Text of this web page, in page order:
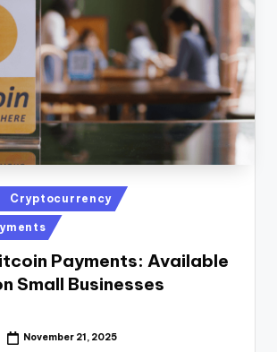
Cryptocurrency
Payments: Available
Small Businesses
November 21, 2025